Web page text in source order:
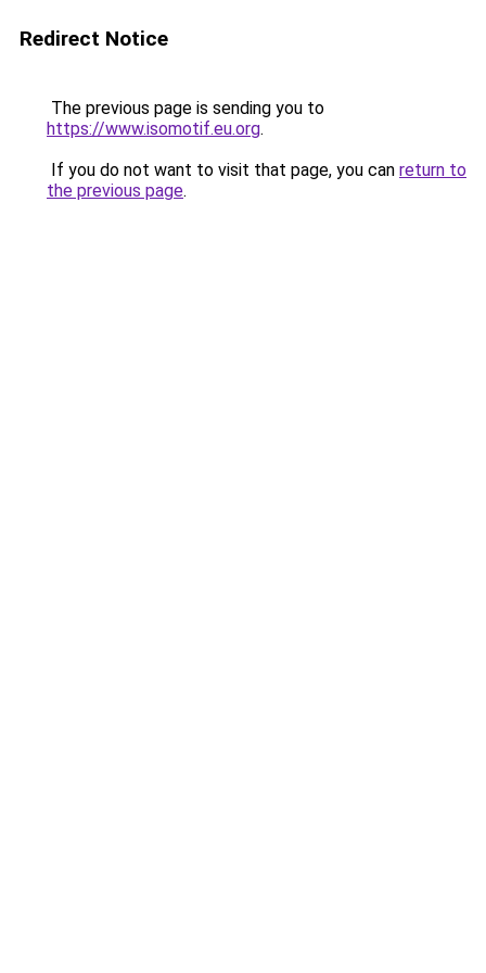
Redirect Notice
The previous page is sending you to
https://www.isomotif.eu.org.
If you do not want to visit that page, you can return to
the previous page.